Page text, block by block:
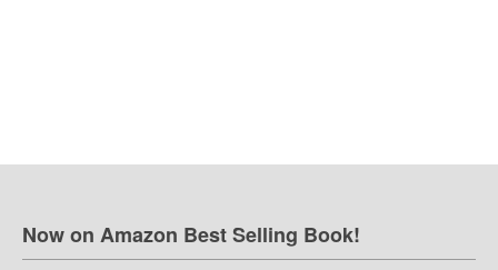
Now on Amazon Best Selling Book!